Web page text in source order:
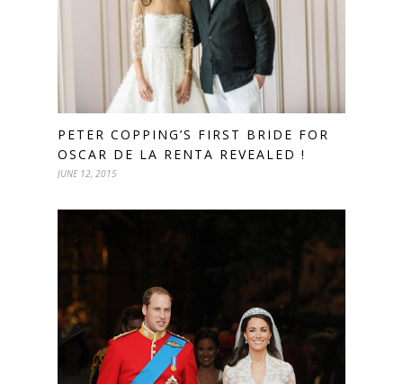
PETER COPPING’S FIRST BRIDE FOR
OSCAR DE LA RENTA REVEALED !
JUNE 12, 2015